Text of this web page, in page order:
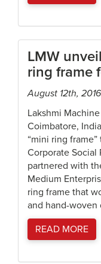
LMW
ring frame
August 12th, 2016
Lakshmi
Coimbatore,
“mini ring
Corporate
partnered with
Medium
ring frame that
and hand-woven
READ MORE